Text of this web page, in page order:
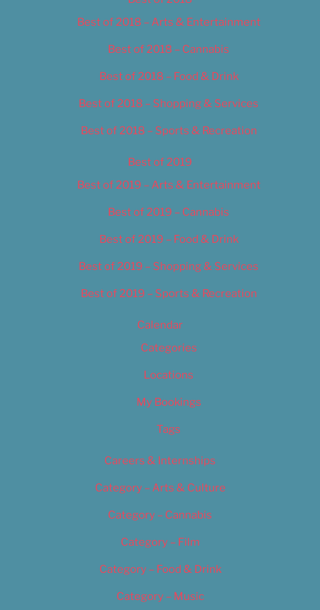
Best of 2018 – Arts & Entertainment
Best of 2018 – Cannabis
Best of 2018 – Food & Drink
Best of 2018 – Shopping & Services
Best of 2018 – Sports & Recreation
Best of 2019
Best of 2019 – Arts & Entertainment
Best of 2019 – Cannabis
Best of 2019 – Food & Drink
Best of 2019 – Shopping & Services
Best of 2019 – Sports & Recreation
Calendar
Categories
Locations
My Bookings
Tags
Careers & Internships
Category – Arts & Culture
Category – Cannabis
Category – Film
Category – Food & Drink
Category – Music